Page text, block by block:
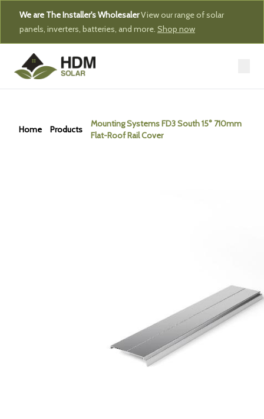
We are The Installer's WholesalerView our range of solar
panels, inverters, batteries, and more. Shop now
Home Products
Mounting Systems FD3 South 15° 710mm
Flat-Roof Rail Cover